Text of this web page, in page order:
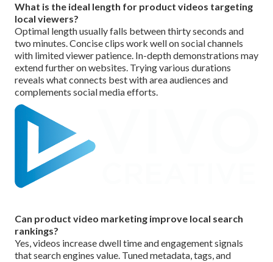
What is the ideal length for product videos targeting
local viewers?
Optimal length usually falls between thirty seconds and
two minutes. Concise clips work well on social channels
with limited viewer patience. In-depth demonstrations may
extend further on websites. Trying various durations
reveals what connects best with area audiences and
complements social media efforts.
Can product video marketing improve local search
rankings?
Yes, videos increase dwell time and engagement signals
that search engines value. Tuned metadata, tags, and